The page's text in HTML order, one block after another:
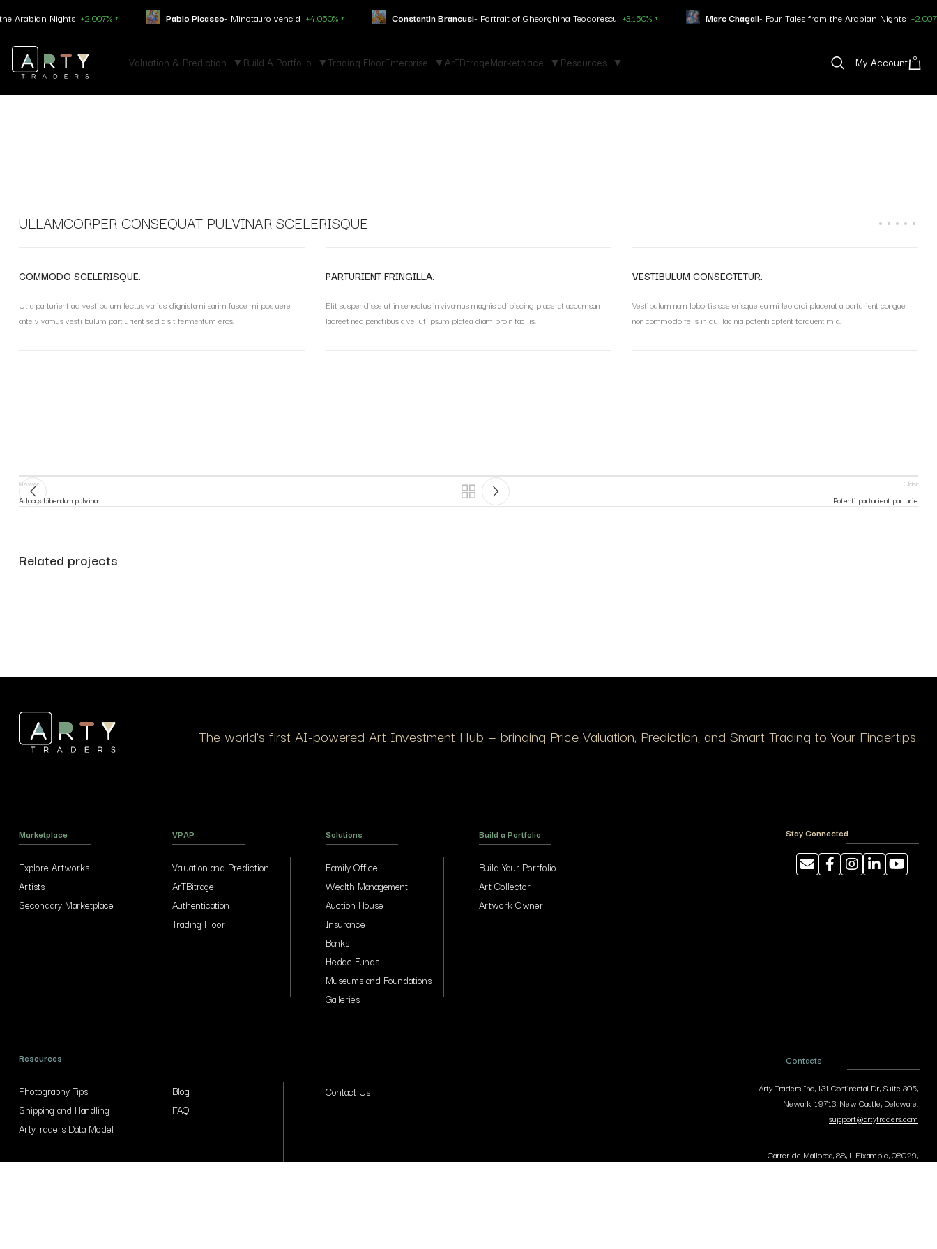
Nights +2.007% ↑ Pablo Picasso- Minotauro vencid +4.050% ↑ Constantin Brancusi- Portrait of Gheorghina Teodorescu +3.150% ↑ Marc Chagall- Four Tales from the Arabian Nights +2.007% ↑
Valuation & Prediction Build A Portfolio Trading FloorEnterprise ArTBitrageMarketplace Resources My Account 0
ULLAMCORPER CONSEQUAT PULVINAR SCELERISQUE
COMMODO SCELERISQUE.
Ut a parturient ad vestibulum lectus varius dignistami sarim fusce mi pos uere
ante vivamus vesti bulum part urient sed a sit fermentum eros.
PARTURIENT FRINGILLA.
Elit suspendisse ut in senectus in vivamus magnis adipiscing placerat accumsan
laoreet nec penatibus a vel ut ipsum platea diam proin facilis.
VESTIBULUM CONSECTETUR.
Vestibulum nam lobortis scelerisque eu mi leo orci placerat a parturient congue
non commodo felis in dui lacinia potenti aptent torquent mia.
Newer
A lacus bibendum pulvinar
Older
Potenti parturient parturie
Related projects
The world’s first AI-powered Art Investment Hub — bringing Price Valuation, Prediction, and Smart Trading to Your Fingertips.
Marketplace
Explore Artworks
Artists
Secondary Marketplace
VPAP
Valuation and Prediction
ArTBitrage
Authentication
Trading Floor
Solutions
Family Office
Wealth Management
Auction House
Insurance
Banks
Hedge Funds
Museums and Foundations
Galleries
Build a Portfolio
Build Your Portfolio
Art Collector
Artwork Owner
Stay Connected
Resources
Photography Tips
Shipping and Handling
ArtyTraders Data Model
Blog
FAQ
Contact Us
Contacts
Arty Traders Inc, 131 Continental Dr, Suite 305,
Newark, 19713, New Castle, Delaware.
support@artytraders.com
Carrer de Mallorca, 88, L'Eixample, 08029,